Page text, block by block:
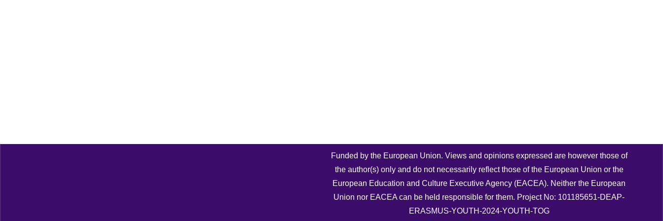
Funded by the European Union. Views and opinions expressed are however those of
the author(s) only and do not necessarily reflect those of the European Union or the
European Education and Culture Executive Agency (EACEA). Neither the European
Union nor EACEA can be held responsible for them. Project No: 101185651-DEAP-
ERASMUS-YOUTH-2024-YOUTH-TOG